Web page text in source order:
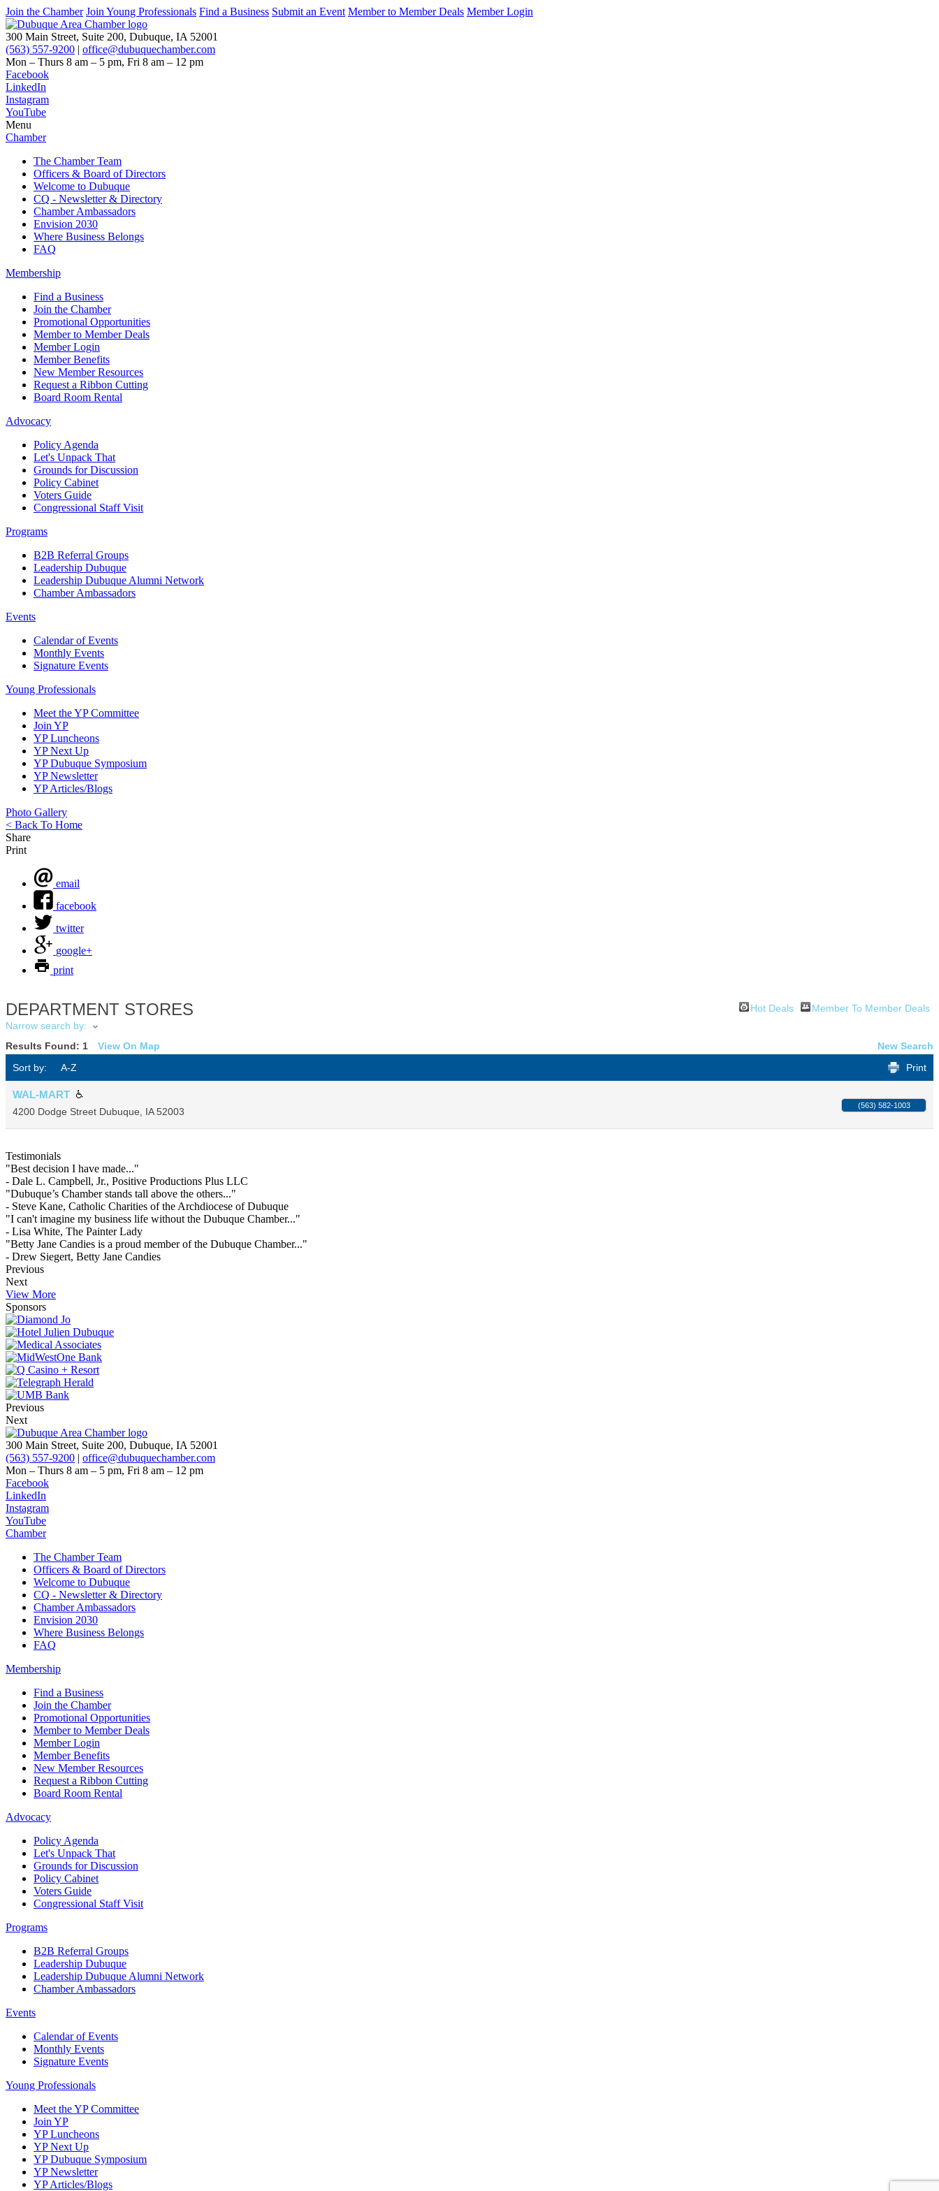
Join the Chamber Join Young Professionals Find a Business Submit an Event Member to Member Deals Member Login
300 Main Street, Suite 200, Dubuque, IA 52001
(563) 557-9200 | office@dubuquechamber.com
Mon – Thurs 8 am – 5 pm, Fri 8 am – 12 pm
Facebook
LinkedIn
Instagram
YouTube
Menu
Chamber
The Chamber Team
Officers & Board of Directors
Welcome to Dubuque
CQ - Newsletter & Directory
Chamber Ambassadors
Envision 2030
Where Business Belongs
FAQ
Membership
Find a Business
Join the Chamber
Promotional Opportunities
Member to Member Deals
Member Login
Member Benefits
New Member Resources
Request a Ribbon Cutting
Board Room Rental
Advocacy
Policy Agenda
Let's Unpack That
Grounds for Discussion
Policy Cabinet
Voters Guide
Congressional Staff Visit
Programs
B2B Referral Groups
Leadership Dubuque
Leadership Dubuque Alumni Network
Chamber Ambassadors
Events
Calendar of Events
Monthly Events
Signature Events
Young Professionals
Meet the YP Committee
Join YP
YP Luncheons
YP Next Up
YP Dubuque Symposium
YP Newsletter
YP Articles/Blogs
Photo Gallery
< Back To Home
Share
Print
email
facebook
twitter
google+
print
DEPARTMENT STORES Hot Deals
Member To Member Deals
Narrow search by:
Results Found: 1 View On Map
New Search
Sort by:
A-Z Print
WAL-MART
4200 Dodge Street Dubuque IA 52003
(563) 582-1003
Testimonials
"Best decision I have made..."
- Dale L. Campbell, Jr., Positive Productions Plus LLC
"Dubuque’s Chamber stands tall above the others..."
- Steve Kane, Catholic Charities of the Archdiocese of Dubuque
"I can't imagine my business life without the Dubuque Chamber..."
- Lisa White, The Painter Lady
"Betty Jane Candies is a proud member of the Dubuque Chamber..."
- Drew Siegert, Betty Jane Candies
Previous
Next
View More
Sponsors
Previous
Next
300 Main Street, Suite 200, Dubuque, IA 52001
(563) 557-9200 | office@dubuquechamber.com
Mon – Thurs 8 am – 5 pm, Fri 8 am – 12 pm
Facebook
LinkedIn
Instagram
YouTube
Chamber
The Chamber Team
Officers & Board of Directors
Welcome to Dubuque
CQ - Newsletter & Directory
Chamber Ambassadors
Envision 2030
Where Business Belongs
FAQ
Membership
Find a Business
Join the Chamber
Promotional Opportunities
Member to Member Deals
Member Login
Member Benefits
New Member Resources
Request a Ribbon Cutting
Board Room Rental
Advocacy
Policy Agenda
Let's Unpack That
Grounds for Discussion
Policy Cabinet
Voters Guide
Congressional Staff Visit
Programs
B2B Referral Groups
Leadership Dubuque
Leadership Dubuque Alumni Network
Chamber Ambassadors
Events
Calendar of Events
Monthly Events
Signature Events
Young Professionals
Meet the YP Committee
Join YP
YP Luncheons
YP Next Up
YP Dubuque Symposium
YP Newsletter
YP Articles/Blogs